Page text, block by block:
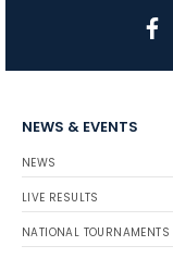
NEWS & EVENTS
NEWS
LIVE RESULTS
NATIONAL TOURNAMENTS